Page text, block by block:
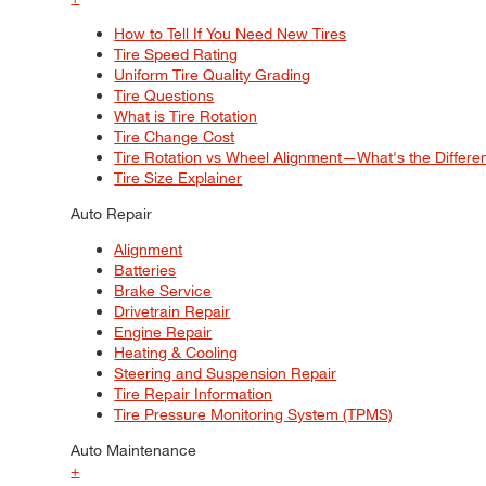
How to Tell If You Need New Tires
Tire Speed Rating
Uniform Tire Quality Grading
Tire Questions
What is Tire Rotation
Tire Change Cost
Tire Rotation vs Wheel Alignment—What's the
Tire Size Explainer
Auto Repair
Alignment
Batteries
Brake Service
Drivetrain Repair
Engine Repair
Heating & Cooling
Steering and Suspension Repair
Tire Repair Information
Tire Pressure Monitoring System (TPMS)
Auto Maintenance
+